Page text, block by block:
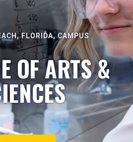
FLORIDA, CAMPUS
OF ARTS &